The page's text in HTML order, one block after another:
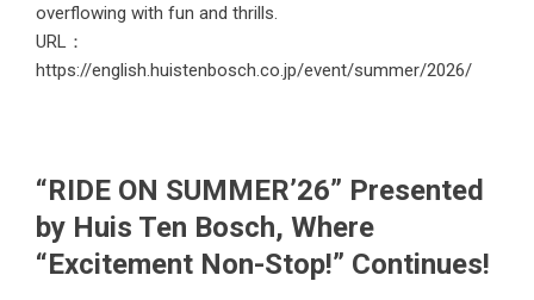
overflowing with fun and thrills.
URL：
https://english.huistenbosch.co.jp/event/summer/2026/
“RIDE ON SUMMER’26” Presented
by Huis Ten Bosch, Where
“Excitement Non-Stop!” Continues!